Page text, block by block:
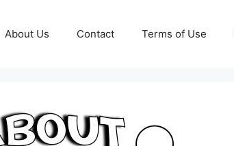
About Us Contact Terms of Use